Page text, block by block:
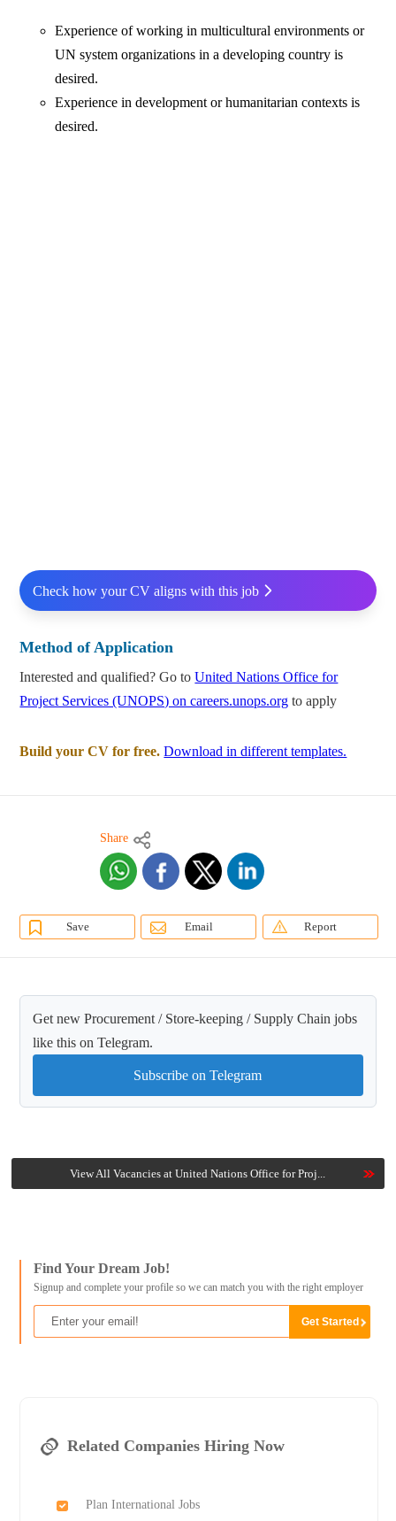
Experience of working in multicultural environments or
UN system organizations in a developing country is
desired.
Experience in development or humanitarian contexts is
desired.
Check how your CV aligns with this job
Method of Application
Interested and qualified? Go toUnited Nations Office for
Project Services (UNOPS) on careers.unops.org to apply
Build your CV for free. Download in different templates.
Share
Save Email Report
Get new Procurement / Store-keeping / Supply Chain jobs
like this on Telegram.
Subscribe on Telegram
View All Vacancies at United Nations Office for Proj...
Find Your Dream Job!
Signup and complete your profile so we can match you with the right employer
Related Companies Hiring Now
Plan International Jobs